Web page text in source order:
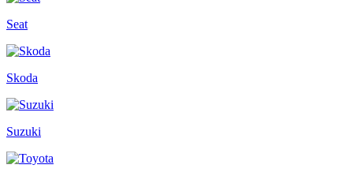
Seat
Skoda
Suzuki